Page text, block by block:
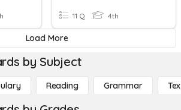
11 Q 4th
Load More
by Subject
Reading Grammar